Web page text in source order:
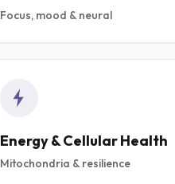
Focus, mood & neural
Energy & Cellular Health
Mitochondria & resilience